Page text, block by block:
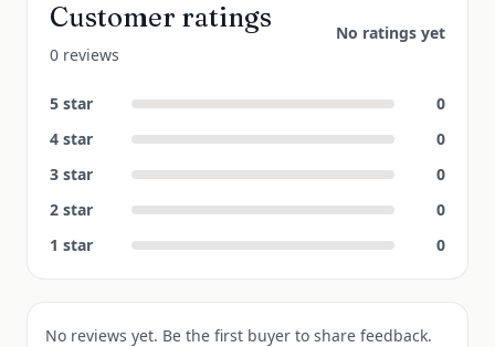
Customer ratings
0 reviews
No ratings yet
5 star
0
4 star
0
3 star
0
2 star
0
1 star 0
No reviews yet. Be the first buyer to share feedback.